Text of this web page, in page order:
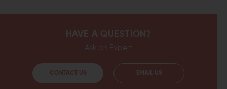
HAVE A QUESTION?
Ask an Expert
CONTACT US EMAIL US